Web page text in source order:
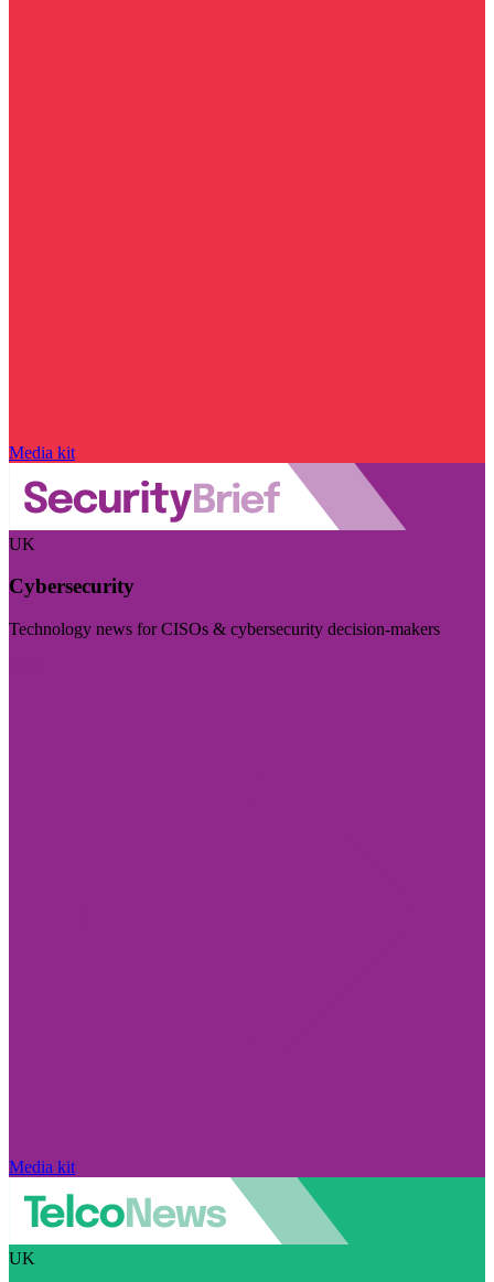
Media kit
UK
Cybersecurity
Technology news for CISOs & cybersecurity decision-makers
Media kit
UK